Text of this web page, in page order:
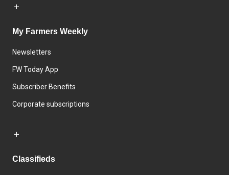
My Farmers Weekly
Newsletters
FW Today App
Subscriber Benefits
Corporate subscriptions
Classifieds